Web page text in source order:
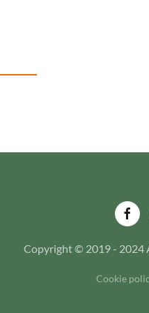
Copyright © 2019 - 2024
Cookie